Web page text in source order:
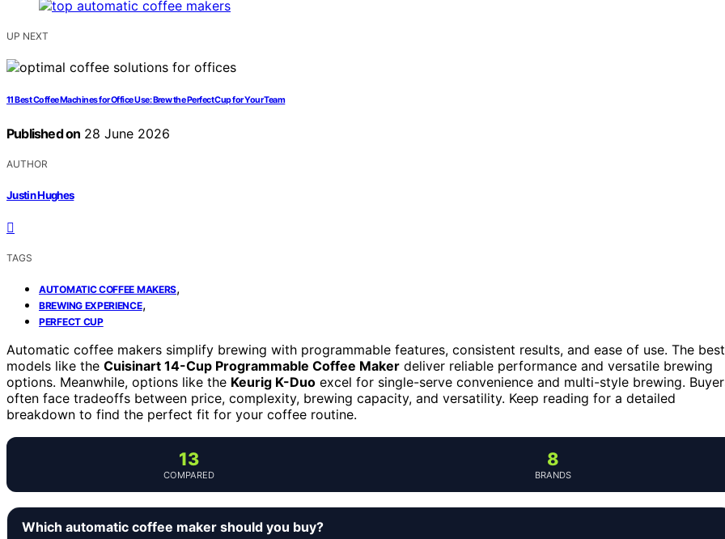
UP NEXT
11 Best Coffee Machines for Office Use: Brew the Perfect Cup for Your Team
Published on 28 June 2026
AUTHOR
Justin Hughes
TAGS
AUTOMATIC COFFEE MAKERS,
BREWING EXPERIENCE,
PERFECT CUP
Automatic coffee makers simplify brewing with programmable features, consistent results, and ease of use. The best
models like the Cuisinart 14-Cup Programmable Coffee Maker deliver reliable performance and versatile brewing
options. Meanwhile, options like the Keurig K-Duo excel for single-serve convenience and multi-style brewing.
often face tradeoffs between price, complexity, brewing capacity, and versatility. Keep reading for a detailed
breakdown to find the perfect fit for your coffee routine.
13
COMPARED
8
BRANDS
Which automatic coffee maker should you buy?